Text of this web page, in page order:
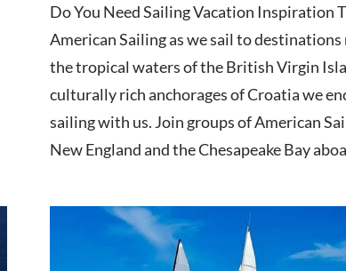
Do You Need Sailing Vacation Inspiration
American Sailing as we sail to destinations
the tropical waters of the British Virgin
culturally rich anchorages of Croatia we
sailing with us. Join groups of American
New England and the Chesapeake Bay